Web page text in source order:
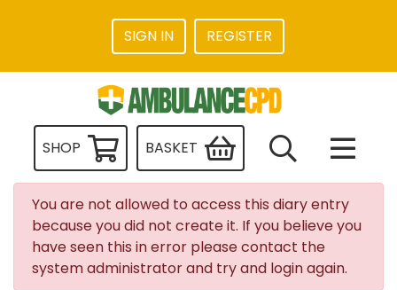
SIGN IN REGISTER
SHOP BASKET
You are not allowed to access this diary entry
because you did not create it. If you believe you
have seen this in error please contact the
system administrator and try and login again.